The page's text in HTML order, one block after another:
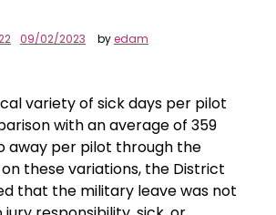
09/02/2023 byedam
variety of sick days per pilot
with an average of 359
away per pilot through the
these variations, the District
that the military leave was not